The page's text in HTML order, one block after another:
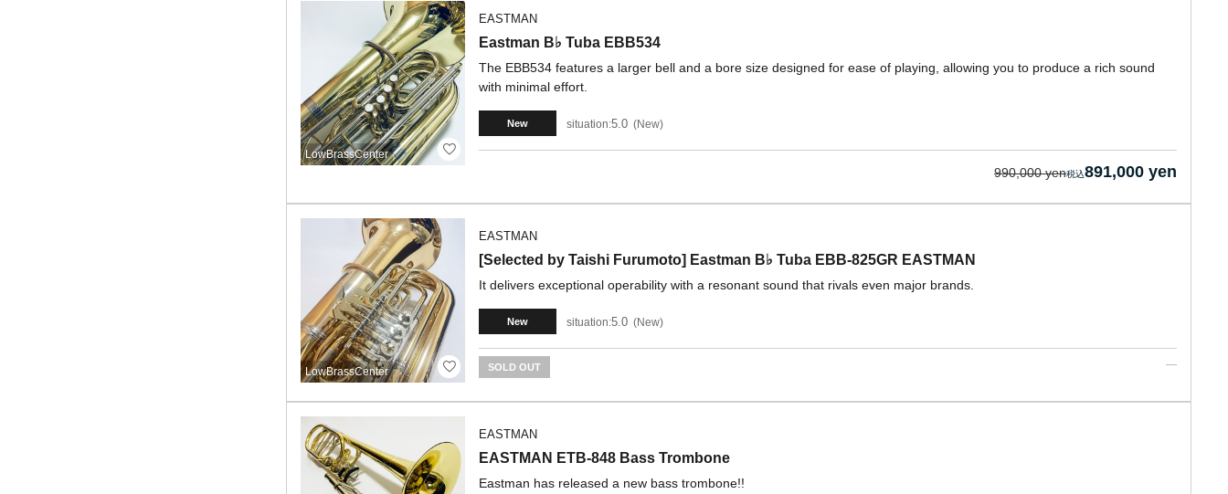
LowBrassCenter
EASTMAN
Eastman B♭ Tuba EBB534
The EBB534 features a larger bell and a bore size designed for ease of playing, allowing you to produce a rich sound
with minimal effort.
New situation:5.0 New
990,000 yen 891,000 yen
LowBrassCenter
EASTMAN
[Selected by Taishi Furumoto] Eastman B♭ Tuba EBB-825GR EASTMAN
It delivers exceptional operability with a resonant sound that rivals even major brands.
New situation:5.0 New
SOLD OUT
EASTMAN
EASTMAN ETB-848 Bass Trombone
Eastman has released a new bass trombone!!